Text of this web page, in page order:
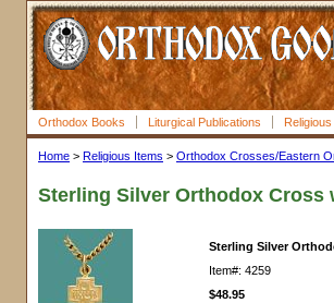
Orthodox Books Liturgical Publications
Home > Religious Items > Orthodox Crosses/Eastern
Sterling Silver Orthodox Cross
Sterling Silver
Item#: 4259
$48.95